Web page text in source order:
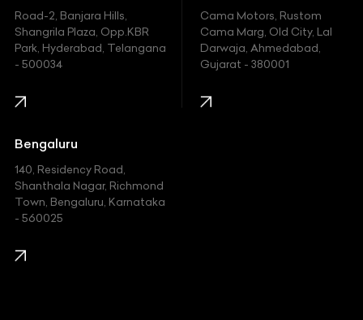
Hyundai
Indian
Jaguar
Jeep
Kawasaki
KIA
Road-2, Banjara Hills,
Shangrila Plaza, Opp.KBR
Park, Hyderabad, Telangana
- 500034
Cama Motors, Rustom
Cama Marg, Old City, Lal
Darwaja, Ahmedabad,
Gujarat - 380001
Bengaluru
140, Residency Road,
Shanthala Nagar, Richmond
Town, Bengaluru, Karnataka
- 560025